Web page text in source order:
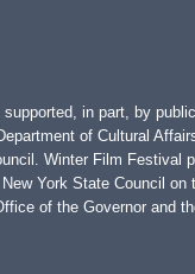
in part, by
of Cultural
Winter Film Festival
York State Council on
of the Governor and